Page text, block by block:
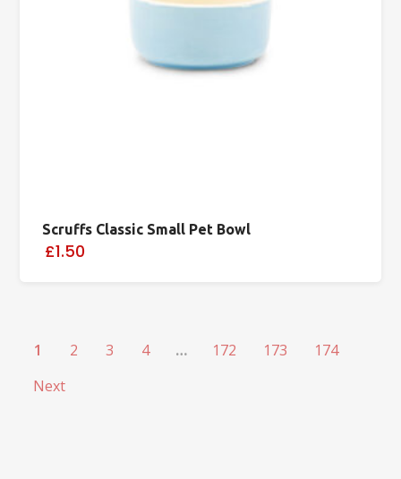
Scruffs Classic Small Pet Bowl
£1.50
1 2 3 4 … 172 173
174
Next